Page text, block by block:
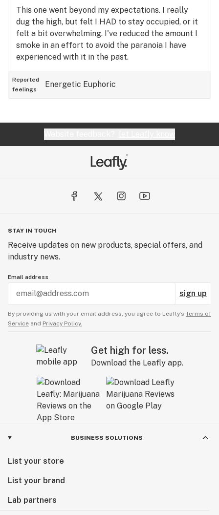
it was best to call and try to speak with someone
who was above this individual, before I came here
to leave a review, but after 3 attempts to reach
out to the company's GM, received no return calls.
I'd say it's pretty easy to tell that they don't care
about service, honesty, integrity, or customer care.
So, BEWARE! There are too many good
dispensaries in Monroe to be spending your money
at a bad one.
This one went beyond my expectations. I really
dug the high, but felt I HAD to stay occupied, or it
felt a bit overwhelming. I've reduced the amount I
smoke in an effort to avoid the paranoia I have
experienced with it in the past.
Reported
feelings
Energetic Euphoric
STAY IN TOUCH
Receive updates on new products, special offers, and
industry news.
Email address
sign up
By providing us with your email address, you agree to Leafly’s Terms of
Service and Privacy Policy.
Get high for less.
Download the Leafly app.
BUSINESS SOLUTIONS
List your store
List your brand
Lab partners